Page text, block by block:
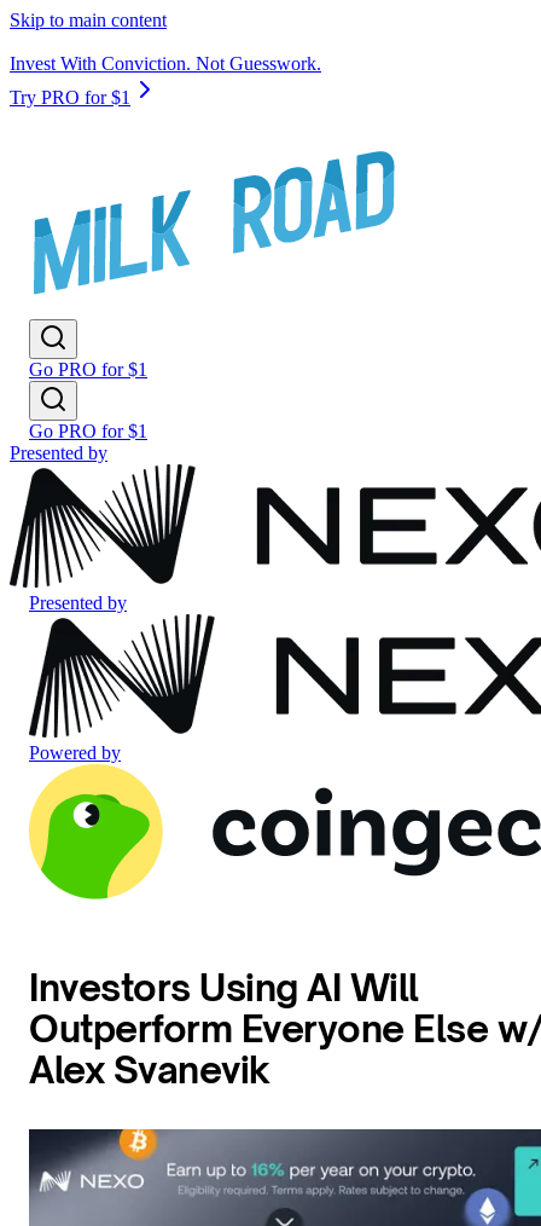
Skip to main content
Invest With Conviction. Not Guesswork.
Try PRO for $1
Go PRO for $1
Go PRO for $1
Presented by
Presented by
Powered by
Investors Using AI Will
Outperform Everyone Else
Alex Svanevik